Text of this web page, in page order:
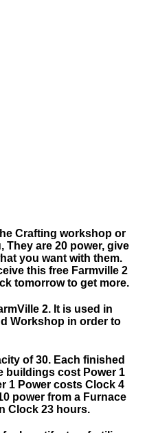
Crafting workshop or
are 20 power, give
you want with them.
this free Farmville 2
tomorrow to get more.
2. It is used in
Workshop in order to
of 30. Each finished
buildings cost Power 1
1 Power costs Clock 4
power from a Furnace
Clock 23 hours.